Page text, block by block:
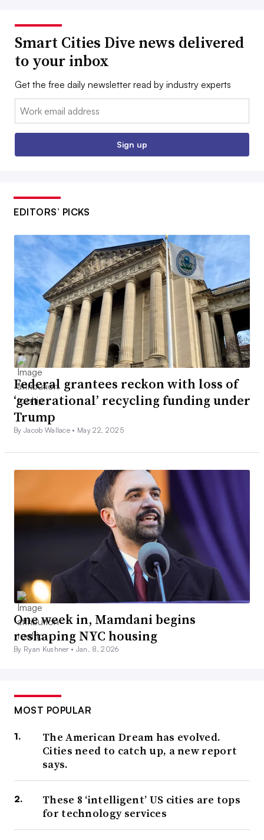
Smart Cities Dive news delivered
to your inbox
Get the free daily newsletter read by industry experts
Email:
Sign up
EDITORS’ PICKS
Federal grantees reckon with loss of
‘generational’ recycling funding under
Trump
By Jacob Wallace • May 22, 2025
One week in, Mamdani begins
reshaping NYC housing
By Ryan Kushner • Jan. 8, 2026
MOST POPULAR
The American Dream has evolved.
Cities need to catch up, a new report
says.
These 8 ‘intelligent’ US cities are tops
for technology services